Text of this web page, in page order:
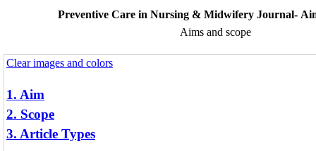
Preventive Care in Nursing & Midwifery Journal-
Aims and scope
Clear images and colors
1. Aim
2. Scope
3. Article Types